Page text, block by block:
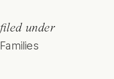
filed under
Families